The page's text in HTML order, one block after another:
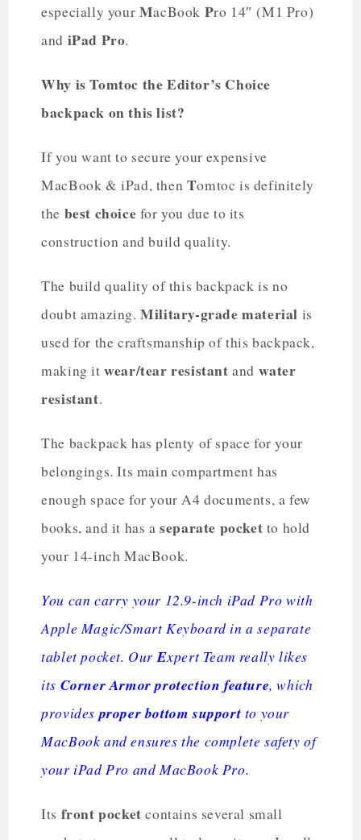
especially your MacBook Pro 14″ (M1 Pro)
and iPad Pro.
Why is Tomtoc the Editor’s Choice
backpack on this list?
If you want to secure your expensive
MacBook & iPad, then Tomtoc is definitely
the best choice for you due to its
construction and build quality.
The build quality of this backpack is no
doubt amazing.Military-grade material is
used for the craftsmanship of this backpack,
making itwear/tear resistant and water
resistant.
The backpack has plenty of space for your
belongings. Its main compartment has
enough space for your A4 documents, a few
books, and it has aseparate pocket to hold
your 14-inch MacBook.
You can carry your 12.9-inch iPad Pro with
Apple Magic/Smart Keyboard in a separate
tablet pocket. OurExpert Team really likes
its Corner Armor protection feature, which
providesproper bottom support to your
MacBook and ensures the complete safety of
your iPad Pro and MacBook Pro.
Its front pocketcontains several small